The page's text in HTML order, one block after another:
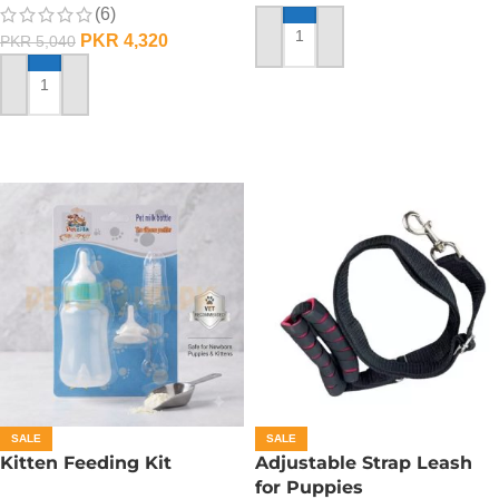
(6)
PKR5,040 PKR 4,320
ADD TO CART
ADD TO CART
SALE
Kitten Feeding Kit
SALE
Adjustable Strap Leash
for Puppies